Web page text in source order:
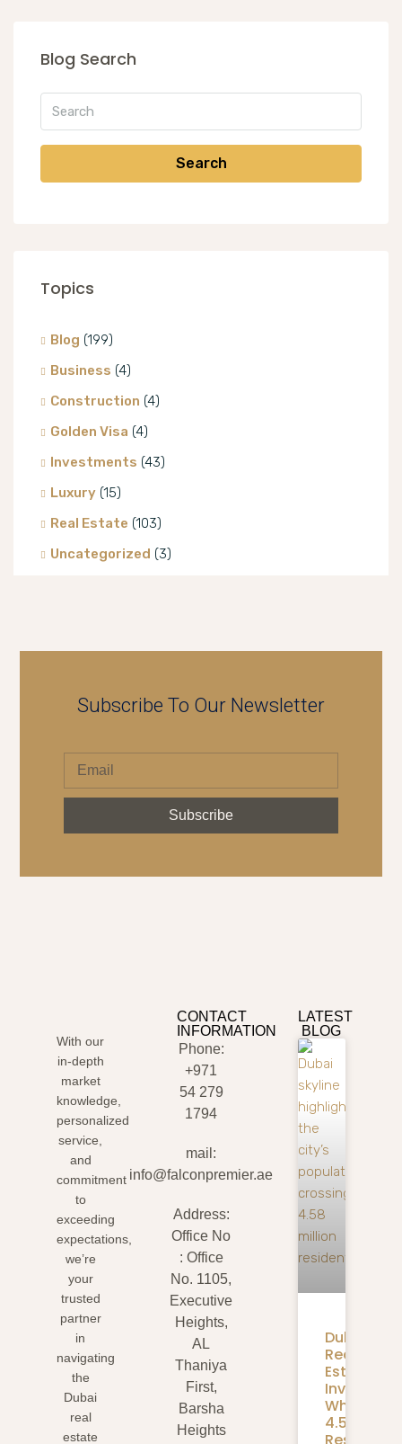
Blog Search
Search
Topics
Blog (199)
Business (4)
Construction (4)
Golden Visa (4)
Investments (43)
Luxury (15)
Real Estate (103)
Uncategorized (3)
Subscribe To Our Newsletter
Subscribe
With our
in-depth
market
knowledge,
personalized
service,
and
commitment
to
exceeding
expectations,
we’re
your
trusted
partner
in
navigating
the
Dubai
real
estate
CONTACT
INFORMATION
Phone:
+971
54 279
1794
mail:
info@falconpremier.ae
Address:
Office No
: Office
No. 1105,
Executive
Heights,
AL
Thaniya
First,
Barsha
Heights
LATEST
BLOG
Dubai
Real
Estate
What
4.58M
Residents